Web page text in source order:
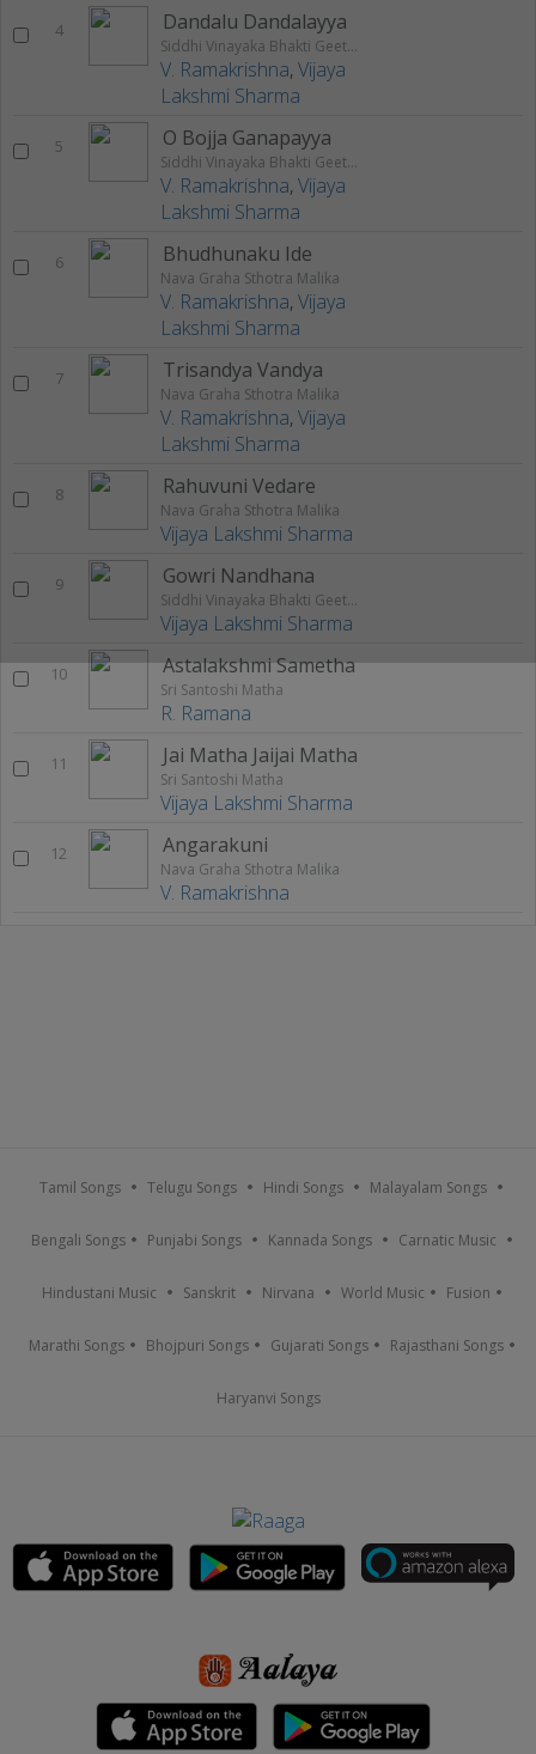
4 Dandalu Dandalayya
Siddhi Vinayaka Bhakti Geethalu
V. Ramakrishna,Vijaya
Lakshmi Sharma
5 O Bojja Ganapayya
Siddhi Vinayaka Bhakti Geethalu
V. Ramakrishna,Vijaya
Lakshmi Sharma
6 Bhudhunaku Ide
Nava Graha Sthotra Malika
V. Ramakrishna,Vijaya
Lakshmi Sharma
7 Trisandya Vandya
Nava Graha Sthotra Malika
V. Ramakrishna,Vijaya
Lakshmi Sharma
8 Rahuvuni Vedare
Nava Graha Sthotra Malika
Vijaya Lakshmi Sharma
9 Gowri Nandhana
Siddhi Vinayaka Bhakti Geethalu
Vijaya Lakshmi Sharma
10 Astalakshmi Sametha
Sri Santoshi Matha
R. Ramana
11 Jai Matha Jaijai Matha
Sri Santoshi Matha
Vijaya Lakshmi Sharma
12 Angarakuni
Nava Graha Sthotra Malika
V. Ramakrishna
Tamil Songs Telugu Songs Hindi Songs Malayalam Songs
Bengali Songs Punjabi Songs Kannada Songs Carnatic Music
Hindustani Music Sanskrit Nirvana World Music Fusion
Marathi Songs Bhojpuri Songs Gujarati Songs Rajasthani Songs
Haryanvi Songs